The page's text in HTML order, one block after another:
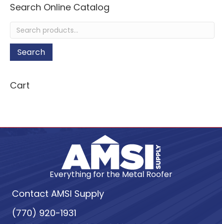
Search Online Catalog
Search
for:
Search
Cart
Everything for the Metal Roofer
Contact AMSI Supply
(770) 920-1931